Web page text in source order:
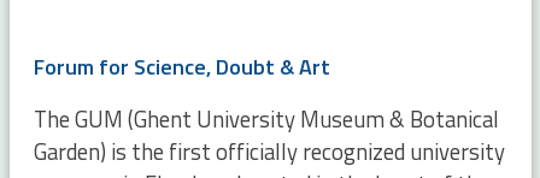
Forum for Science, Doubt & Art
The GUM (Ghent University Museum & Botanical
Garden) is the first officially recognized university